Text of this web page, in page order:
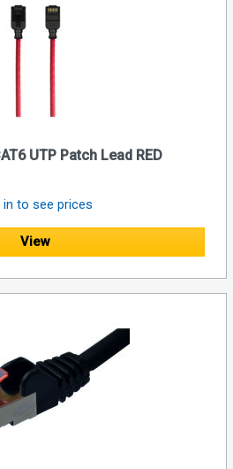
UTP Patch Lead RED
in to see prices
View